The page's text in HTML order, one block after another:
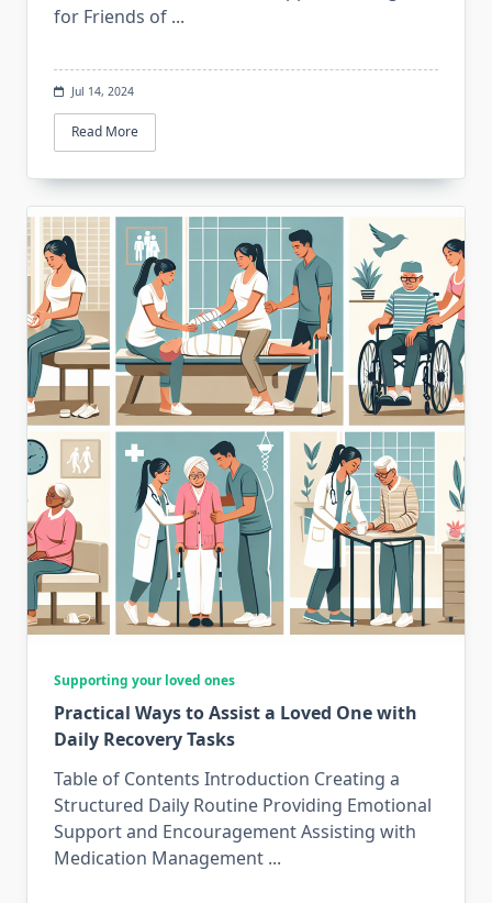
for Friends of ...
Jul 14, 2024
Read More
Supporting your loved ones
Practical Ways to Assist a Loved One with
Daily Recovery Tasks
Table of Contents Introduction Creating a
Structured Daily Routine Providing Emotional
Support and Encouragement Assisting with
Medication Management ...